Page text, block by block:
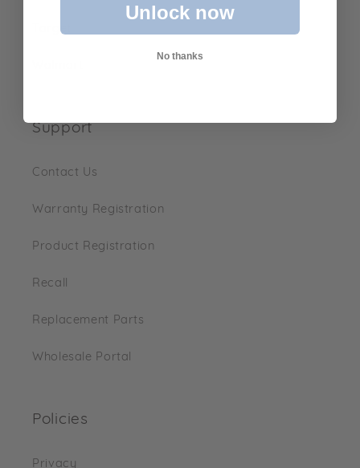
Target
Support
Contact Us
Warranty Registration
Product Registration
Recall
Replacement Parts
Wholesale Portal
Policies
Privacy
Unlock now
No thanks